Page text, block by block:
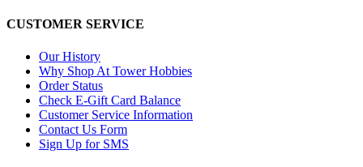
CUSTOMER SERVICE
Our History
Why Shop At Tower Hobbies
Order Status
Check E-Gift Card Balance
Customer Service Information
Contact Us Form
Sign Up for SMS